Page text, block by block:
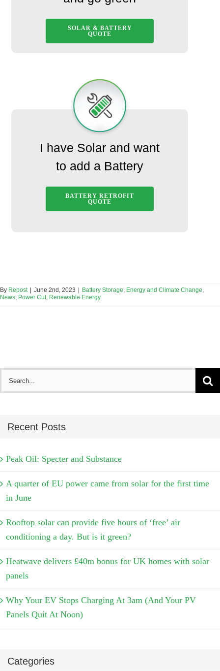
SOLAR & BATTERY
QUOTE
I have Solar and want
to add a Battery
BATTERY RETROFIT
QUOTE
By Repost June 2nd, 2023 Battery Storage, Energy and Climate Change,
News, Power Cut, Renewable Energy
Recent Posts
Peak Oil: Specter and Substance
A quarter of EU power came from solar for the first time
in June
Rooftop solar can provide five hours of ‘free’ air
conditioning a day. But is it green?
Heatwave delivers £40m bonus for UK homes with solar
panels
Why Your EV Stops Charging At 3am (And Your PV
Panels Quit At Noon)
Categories